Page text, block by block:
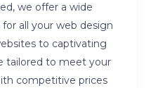
we offer a wide
all your web design
to captivating
tailored to meet your
competitive prices